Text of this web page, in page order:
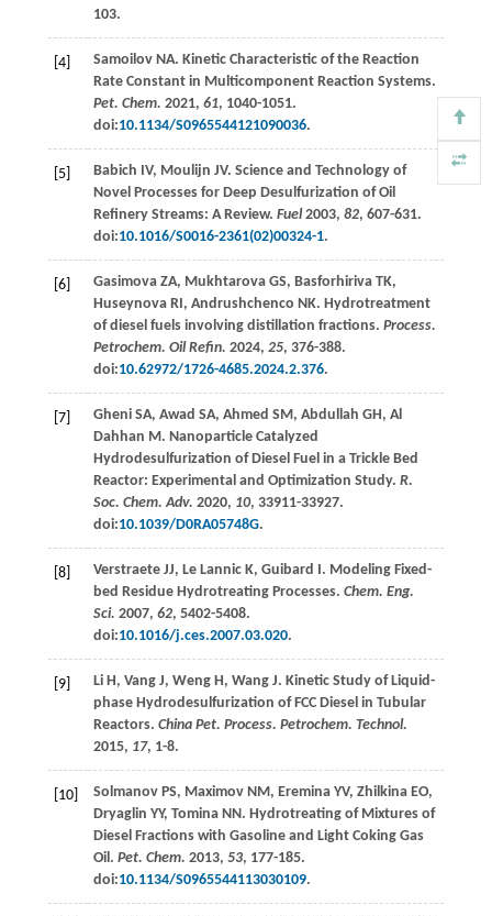
103.
[4] Samoilov NA. Kinetic Characteristic of the Reaction
Rate Constant in Multicomponent Reaction Systems.
Pet. Chem. 2021, 61, 1040-1051.
doi:10.1134/S0965544121090036.
[5] Babich IV, Moulijn JV. Science and Technology of
Novel Processes for Deep Desulfurization of Oil
Refinery Streams: A Review. Fuel 2003, 82, 607-631.
doi:10.1016/S0016-2361(02)00324-1.
[6] Gasimova ZА, Mukhtarova GS, Basforhiriva TK,
Huseynova RI, Andrushchenco NK. Hydrotreatment
of diesel fuels involving distillation fractions. Process.
Petrochem. Oil Refin. 2024, 25, 376-388.
doi:10.62972/1726-4685.2024.2.376.
[7] Gheni SA, Awad SA, Ahmed SM, Abdullah GH, Al
Dahhan M. Nanoparticle Catalyzed
Hydrodesulfurization of Diesel Fuel in a Trickle Bed
Reactor: Experimental and Optimization Study. R.
Soc. Chem. Adv. 2020, 10, 33911-33927.
doi:10.1039/D0RA05748G.
[8] Verstraete JJ, Le Lannic K, Guibard I. Modeling Fixed-
bed Residue Hydrotreating Processes. Chem. Eng.
Sci. 2007, 62, 5402-5408.
doi:10.1016/j.ces.2007.03.020.
[9] Li H, Vang J, Weng H, Wang J. Kinetic Study of Liquid-
phase Hydrodesulfurization of FCC Diesel in Tubular
Reactors. China Pet. Process. Petrochem. Technol.
2015, 17, 1-8.
[10] Solmanov PS, Maximov NM, Eremina YV, Zhilkina EO,
Dryaglin YY, Tomina NN. Hydrotreating of Mixtures of
Diesel Fractions with Gasoline and Light Coking Gas
Oil. Pet. Chem. 2013, 53, 177-185.
doi:10.1134/S0965544113030109.